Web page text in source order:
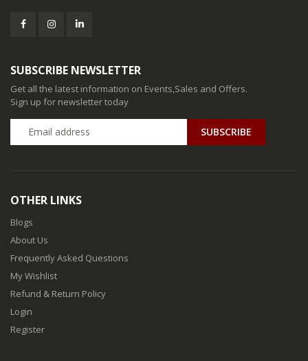
SUBSCRIBE NEWSLETTER
Get all the latest information on Events,Sales and Offers.
Sign up for newsletter today
SUBSCRIBE
OTHER LINKS
Blogs
About Us
Frequently Asked Questions
My Wishlist
Refund & Return Policy
Login
Register